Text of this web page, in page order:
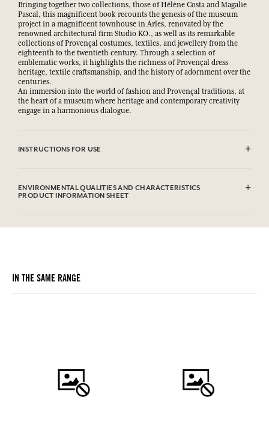
Bringing together two collections, those of Hélène Costa and Magalie
Pascal, this magnificent book recounts the genesis of the museum
project in a magnificent townhouse in Arles, renovated by the
renowned architectural firm Studio KO., as well as its remarkable
collections of Provençal costumes, textiles, and jewellery from the
eighteenth to the twentieth century. Through a selection of
emblematic works, it highlights the richness of Provençal dress
heritage, textile craftsmanship, and the history of adornment over the
centuries.
An immersion into the world of fashion and Provençal traditions, at
the heart of a museum where heritage and contemporary creativity
engage in a harmonious dialogue.
INSTRUCTIONS FOR USE
ENVIRONMENTAL QUALITIES AND CHARACTERISTICS
PRODUCT INFORMATION SHEET
IN THE SAME RANGE